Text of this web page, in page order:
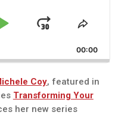
Play
Jump
Forward
Share
Episode
00:00
Coy, featured in
Transforming Your
her new series